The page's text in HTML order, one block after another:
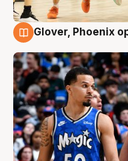
Glover, Phoenix